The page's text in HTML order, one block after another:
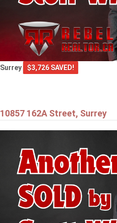
Surrey $3,726 SAVED!
10857 162A Street, Surrey